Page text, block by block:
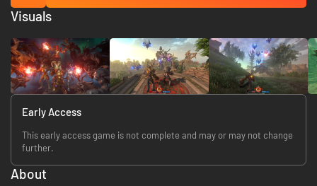
Early Access
This early access game is not complete and may or may not change
further.
About
Visuals